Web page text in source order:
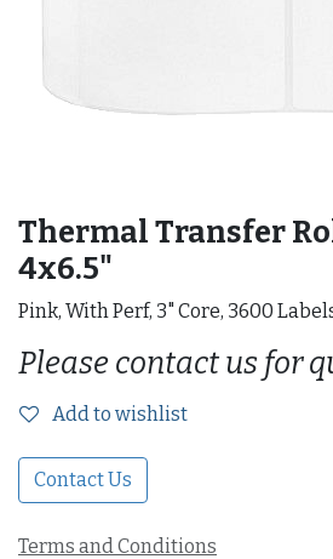
Thermal Transfer
4x6.5"
Pink, With Perf, 3" Core, 3600
Please contact us for
Add to wishlist
Contact Us
Terms and Conditions